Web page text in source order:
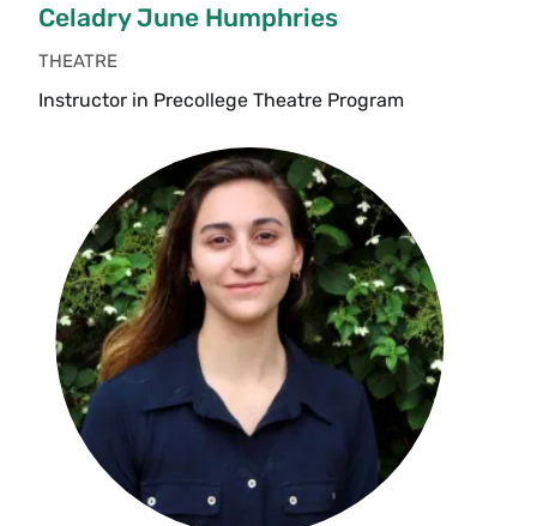
Celadry June Humphries
THEATRE
Instructor in Precollege Theatre Program